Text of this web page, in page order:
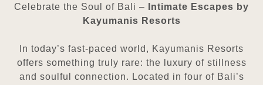
Celebrate the Soul of Bali –
Intimate Escapes by
Kayumanis Resorts
In today’s fast-paced world, Kayumanis Resorts
offers something truly rare: the luxury of stillness
and soulful connection. Located in four of Bali’s